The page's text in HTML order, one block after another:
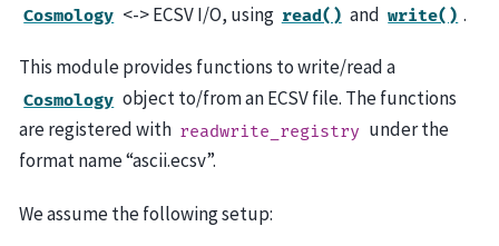
Cosmology <-> ECSV I/O, using read() and write() .
This module provides functions to write/read a
Cosmology object to/from an ECSV file. The functions
are registered with readwrite_registry under the
format name “ascii.ecsv”.
We assume the following setup: